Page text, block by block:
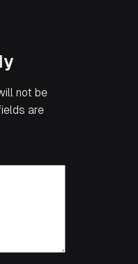
not be
are